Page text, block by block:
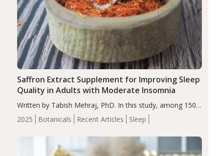
2025 Botanicals Recent Articles Sleep
Saffron Extract Supplement for Improving Sleep
Quality in Adults with Moderate Insomnia
Written by Tabish Mehraj, PhD. In this study, among 150
completers, saffron extract led to a greater reduction in
insomnia symptoms (AIS) compared to placebo (between-